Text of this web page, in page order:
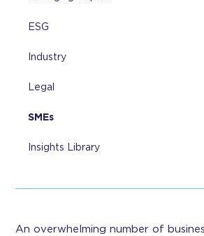
ESG
Industry
Legal
SMEs
Insights Library
An overwhelming number of